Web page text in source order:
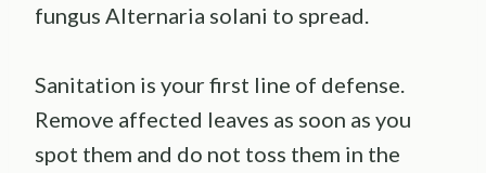
fungus Alternaria solani to spread.
Sanitation is your first line of defense.
Remove affected leaves as soon as you
spot them and do not toss them in the